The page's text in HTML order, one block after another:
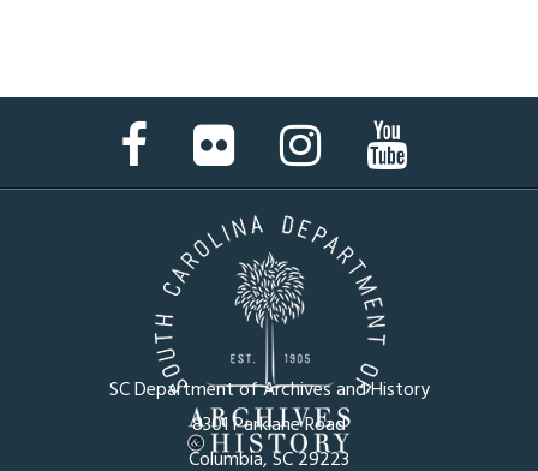
Facebook
Page
Flickr
Page
Instagram
Page
SC Department of Archives and History
8301 Parklane Road
Columbia, SC 29223